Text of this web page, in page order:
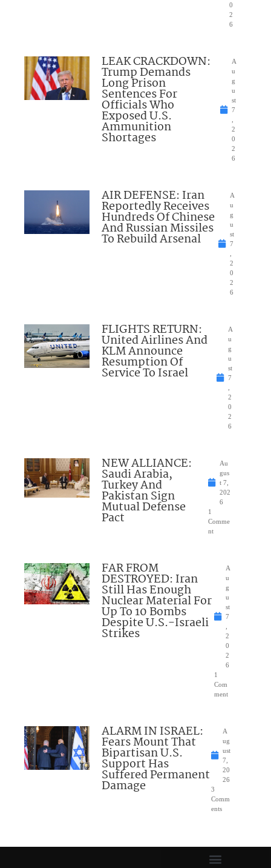
0
2
6
LEAK CRACKDOWN:
Trump Demands
Long Prison
Sentences For
Officials Who
Exposed U.S.
Ammunition
Shortages
A
u
g
u
st
7
,
2
0
2
6
AIR DEFENSE: Iran
Reportedly Receives
Hundreds Of Chinese
And Russian Missiles
To Rebuild Arsenal
A
u
g
u
st
7
,
2
0
2
6
FLIGHTS RETURN:
United Airlines And
KLM Announce
Resumption Of
Service To Israel
A
u
g
u
st
7
,
2
0
2
6
NEW ALLIANCE:
Saudi Arabia,
Turkey And
Pakistan Sign
Mutual Defense
Pact
Au
gus
t 7,
202
6
1
Comme
nt
FAR FROM
DESTROYED: Iran
Still Has Enough
Nuclear Material For
Up To 10 Bombs
Despite U.S.-Israeli
Strikes
A
u
g
u
st
7
,
2
0
2
6
1
Com
ment
ALARM IN ISRAEL:
Fears Mount That
Bipartisan U.S.
Support Has
Suffered Permanent
Damage
A
ug
ust
7,
20
26
3
Comm
ents